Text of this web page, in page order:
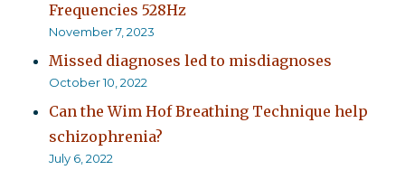
Frequencies 528Hz
November 7, 2023
Missed diagnoses led to misdiagnoses
October 10, 2022
Can the Wim Hof Breathing Technique help
schizophrenia?
July 6, 2022